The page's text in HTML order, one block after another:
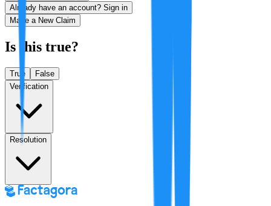
Already have an account? Sign in
Make a New Claim
Is this true?
True
False
Verification
Resolution